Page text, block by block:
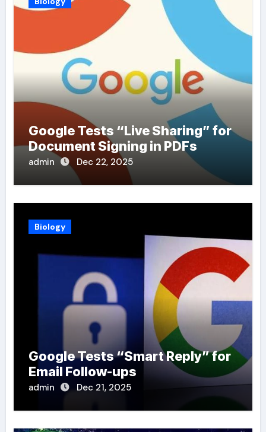
Google Tests “Live Sharing” for
Document Signing in PDFs
admin Dec 22, 2025
Biology
Google Tests “Smart Reply” for
Email Follow-ups
admin Dec 21, 2025